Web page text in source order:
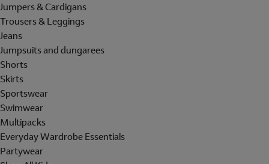
Jumpers & Cardigans
Trousers & Leggings
Jeans
Jumpsuits and dungarees
Shorts
Skirts
Sportswear
Swimwear
Multipacks
Everyday Wardrobe Essentials
Partywear